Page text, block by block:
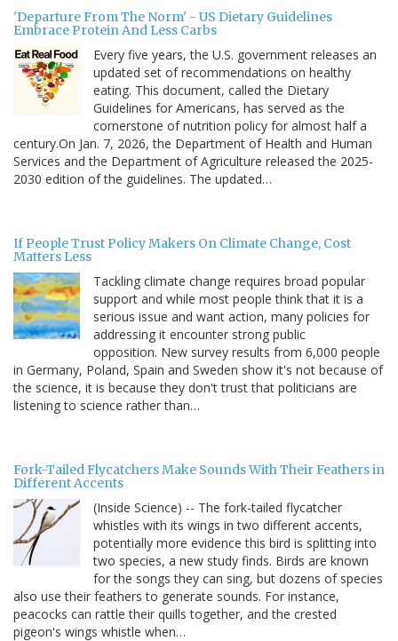
'Departure From The Norm' - US Dietary Guidelines
Embrace Protein And Less Carbs
Every five years, the U.S. government releases an
updated set of recommendations on healthy
eating. This document, called the Dietary
Guidelines for Americans, has served as the
cornerstone of nutrition policy for almost half a
century.On Jan. 7, 2026, the Department of Health and Human
Services and the Department of Agriculture released the 2025-
2030 edition of the guidelines. The updated…
If People Trust Policy Makers On Climate Change, Cost
Matters Less
Tackling climate change requires broad popular
support and while most people think that it is a
serious issue and want action, many policies for
addressing it encounter strong public
opposition. New survey results from 6,000 people
in Germany, Poland, Spain and Sweden show it's not because of
the science, it is because they don't trust that politicians are
listening to science rather than…
Fork-Tailed Flycatchers Make Sounds With Their Feathers in
Different Accents
(Inside Science) -- The fork-tailed flycatcher
whistles with its wings in two different accents,
potentially more evidence this bird is splitting into
two species, a new study finds. Birds are known
for the songs they can sing, but dozens of species
also use their feathers to generate sounds. For instance,
peacocks can rattle their quills together, and the crested
pigeon's wings whistle when…